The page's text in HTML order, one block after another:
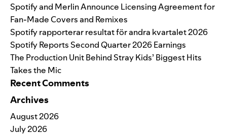
Spotify and Merlin Announce Licensing Agreement for
Fan-Made Covers and Remixes
Spotify rapporterar resultat för andra kvartalet 2026
Spotify Reports Second Quarter 2026 Earnings
The Production Unit Behind Stray Kids’ Biggest Hits
Takes the Mic
Recent Comments
Archives
August 2026
July 2026